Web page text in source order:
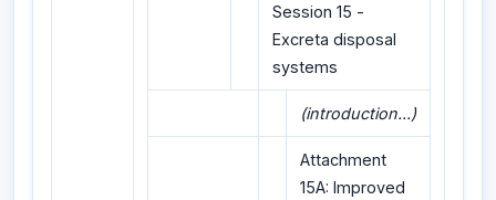
Session 15 -
Excreta disposal
systems
(introduction...)
Attachment
15A: Improved